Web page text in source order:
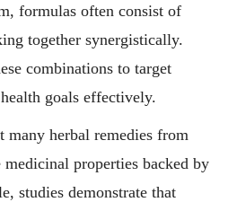
formulas often consist of
together synergistically.
combinations to target
goals effectively.
many herbal remedies from
properties backed by
studies demonstrate that